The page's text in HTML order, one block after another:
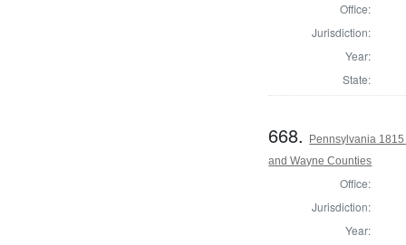
Office:
Jurisdiction:
Year:
State:
668.
Pennsylvania
and Wayne Counties
Office:
Jurisdiction:
Year: